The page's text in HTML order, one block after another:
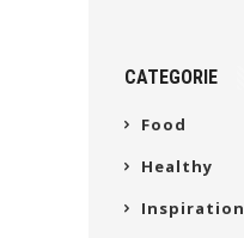
CATEGORIE
Food
Healthy
Inspiration